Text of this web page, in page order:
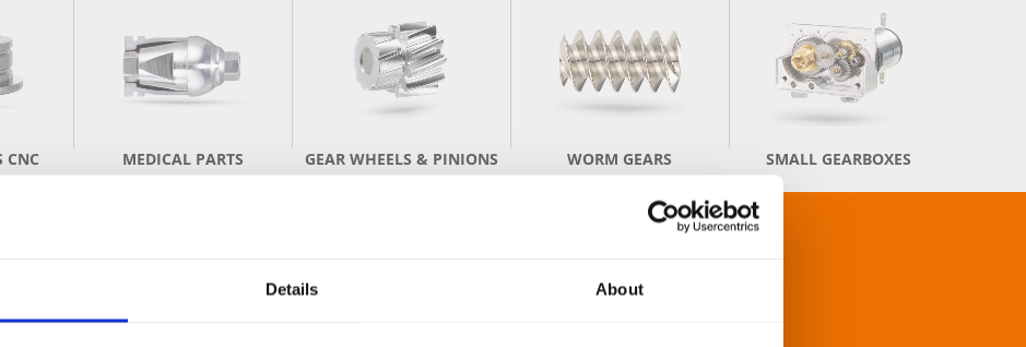
Details About
CNC MEDICAL PARTS GEAR WHEELS & PINIONS WORM GEARS SMALL GEARBOXES
PRECISION TURNED PARTS
EXACT AND VARIED